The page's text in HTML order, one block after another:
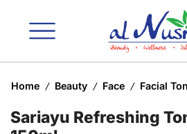
Home / Beauty / Face / Facial
Sariayu Refreshing